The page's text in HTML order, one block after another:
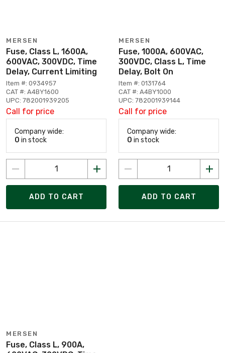
MERSEN
Fuse, Class L, 1600A,
600VAC, 300VDC, Time
Delay, Current Limiting
Item #: 0934957
CAT #: A4BY1600
UPC: 782001939205
Call for price
Company wide:
0 in stock
ADD TO CART
MERSEN
Fuse, 1000A, 600VAC,
300VDC, Class L, Time
Delay, Bolt On
Item #: 0131764
CAT #: A4BY1000
UPC: 782001939144
Call for price
Company wide:
0 in stock
ADD TO CART
MERSEN
Fuse, Class L, 900A,